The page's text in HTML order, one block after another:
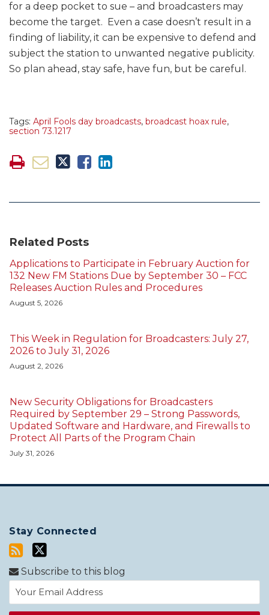
for a deep pocket to sue – and broadcasters may
become the target. Even a case doesn’t result in a
finding of liability, it can be expensive to defend and
subject the station to unwanted negative publicity.
So plan ahead, stay safe, have fun, but be careful.
Tags: April Fools day broadcasts, broadcast hoax rule,
section 73.1217
Related Posts
Applications to Participate in February Auction for
132 New FM Stations Due by September 30 – FCC
Releases Auction Rules and Procedures
August 5, 2026
This Week in Regulation for Broadcasters: July 27,
2026 to July 31, 2026
August 2, 2026
New Security Obligations for Broadcasters
Required by September 29 – Strong Passwords,
Updated Software and Hardware, and Firewalls to
Protect All Parts of the Program Chain
July 31, 2026
Stay Connected
Subscribe to this blog